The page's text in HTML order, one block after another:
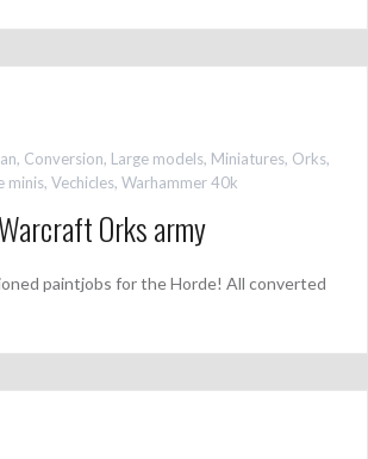
, Conversion, Large models, Miniatures, Orks,
minis, Vechicles, Warhammer 40k
Warcraft Orks army
paintjobs for the Horde! All converted